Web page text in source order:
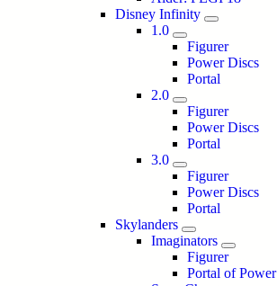
Disney Infinity
1.0
Figurer
Power Discs
Portal
2.0
Figurer
Power Discs
Portal
3.0
Figurer
Power Discs
Portal
Skylanders
Imaginators
Figurer
Portal of Power